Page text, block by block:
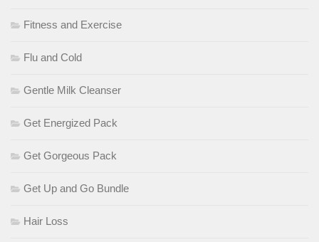
Fitness and Exercise
Flu and Cold
Gentle Milk Cleanser
Get Energized Pack
Get Gorgeous Pack
Get Up and Go Bundle
Hair Loss